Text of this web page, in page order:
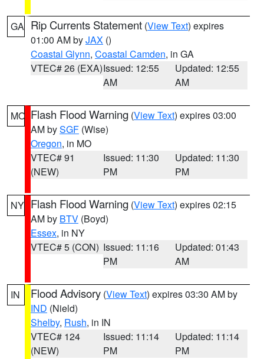
GA Rip Currents Statement (View Text) expires
01:00 AM byJAX ()
Coastal Glynn, Coastal Camden, in GA
VTEC# 26 (EXA)Issued: 12:55
AM
Updated: 12:55
AM
MO Flash Flood Warning (View Text) expires 03:00
AM bySGF (Wise)
Oregon, in MO
VTEC# 91
(NEW)
Issued: 11:30
PM
Updated: 11:30
PM
NY Flash Flood Warning (View Text) expires 02:15
AM by BTV (Boyd)
Essex, in NY
VTEC# 5 (CON) Issued: 11:16
PM
Updated: 01:43
AM
IN Flood Advisory (View Text) expires 03:30 AM by
IND (Nield)
Shelby, Rush, in IN
VTEC# 124
(NEW)
Issued: 11:14
PM
Updated: 11:14
PM